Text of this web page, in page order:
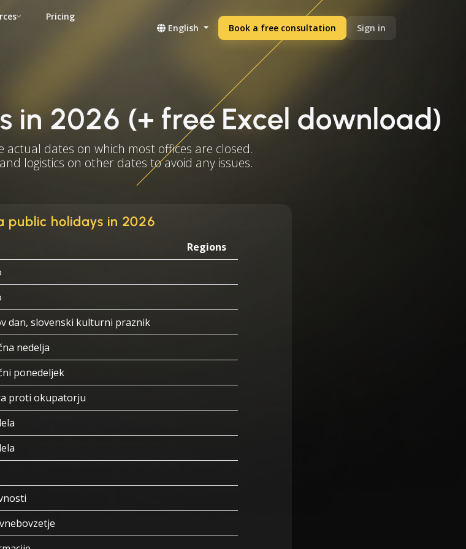
Pricing
English Book a free consultation Sign in
in 2026 (+ free Excel download)
actual dates on which most offices are closed.
logistics on other dates to avoid any issues.
public holidays in 2026
Regions
dan, slovenski kulturni praznik
nedelja
ponedeljek
proti okupatorju